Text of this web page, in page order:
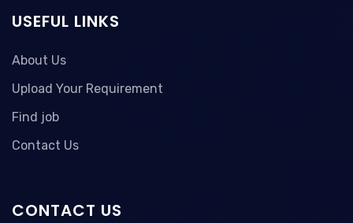
USEFUL LINKS
About Us
Upload Your Requirement
Find job
Contact Us
CONTACT US